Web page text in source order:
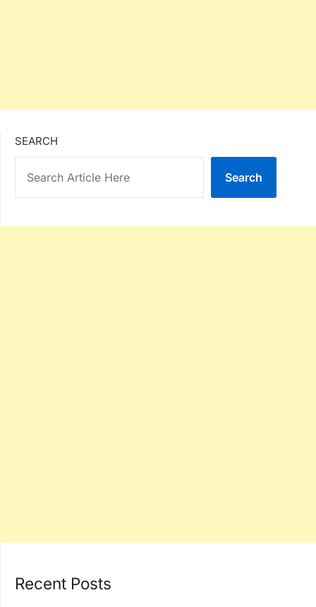
SEARCH
Search
Recent Posts